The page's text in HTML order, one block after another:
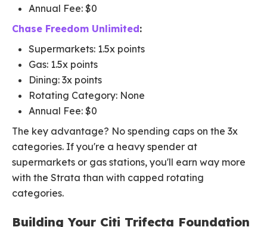
Annual Fee: $0
Chase Freedom Unlimited:
Supermarkets: 1.5x points
Gas: 1.5x points
Dining: 3x points
Rotating Category: None
Annual Fee: $0
The key advantage? No spending caps on the 3x
categories. If you're a heavy spender at
supermarkets or gas stations, you'll earn way more
with the Strata than with capped rotating
categories.
Building Your Citi Trifecta Foundation